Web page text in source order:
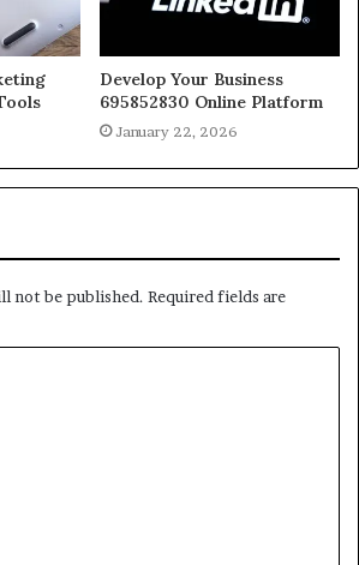
Develop Your Business
695852830 Online Platform
January 22, 2026
not be published. Required fields are